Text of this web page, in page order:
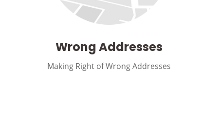
Wrong Addresses
Making Right of Wrong Addresses